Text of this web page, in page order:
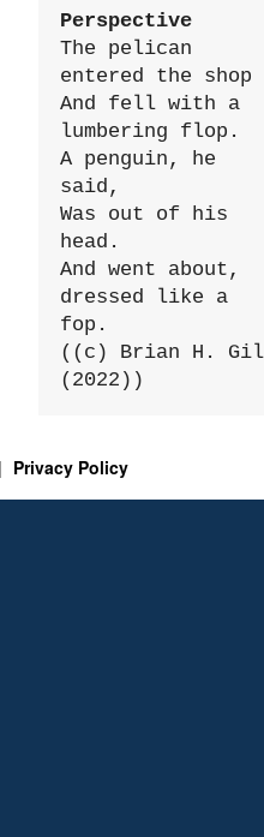
Perspective
The pelican
entered the shop
And fell with a
lumbering flop.
A penguin, he
said,
Was out of his
head.
And went about,
dressed like a
fop.
((c) Brian H.
(2022))
Privacy Policy